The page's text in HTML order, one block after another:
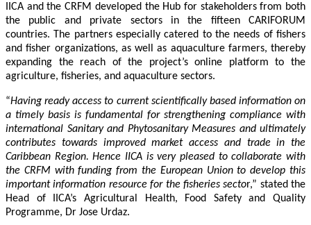
IICA and the CRFM developed the Hub for stakeholders from both
the public and private sectors in the fifteen CARIFORUM
countries. The partners especially catered to the needs of fishers
and fisher organizations, as well as aquaculture farmers, thereby
expanding the reach of the project’s online platform to the
agriculture, fisheries, and aquaculture sectors.
“Having ready access to current scientifically based information on
a timely basis is fundamental for strengthening compliance with
international Sanitary and Phytosanitary Measures and ultimately
contributes towards improved market access and trade in the
Caribbean Region. Hence IICA is very pleased to collaborate with
the CRFM with funding from the European Union to develop this
important information resource for the fisheries sector,” stated the
Head of IICA’s Agricultural Health, Food Safety and Quality
Programme, Dr Jose Urdaz.